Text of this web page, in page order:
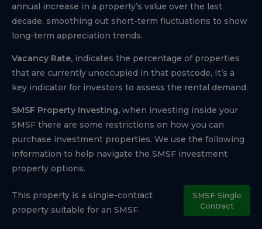
annual increase in a property’s value over the last
decade, smoothing out short-term fluctuations to show
long-term appreciation trends.
Vacancy Rate, indicates the percentage of properties
that are currently unoccupied in that postcode, It’s a
key indicator for investors to assess the rental demand.
SMSF Property Investing, when investing inside your
SMSF there are some restrictions on how you can
purchase investment properties. We use the following
information to help navigate the SMSF investment
property options.
This property is a single-contract
property suitable for an SMSF.
SMSF Single
Contract